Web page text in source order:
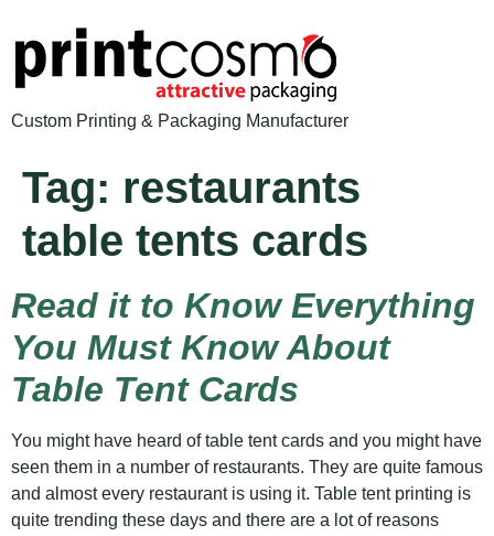
Custom Printing & Packaging Manufacturer
Tag: restaurants
table tents cards
Read it to Know Everything
You Must Know About
Table Tent Cards
You might have heard of table tent cards and you might have
seen them in a number of restaurants. They are quite famous
and almost every restaurant is using it. Table tent printing is
quite trending these days and there are a lot of reasons